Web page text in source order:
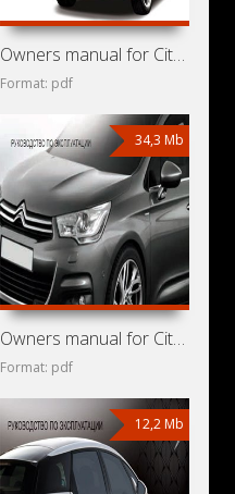
Owners manual for Citroen C4 2014
Format: pdf
34,3 Mb
Owners manual for Citroen C4 2011
Format: pdf
12,2 Mb